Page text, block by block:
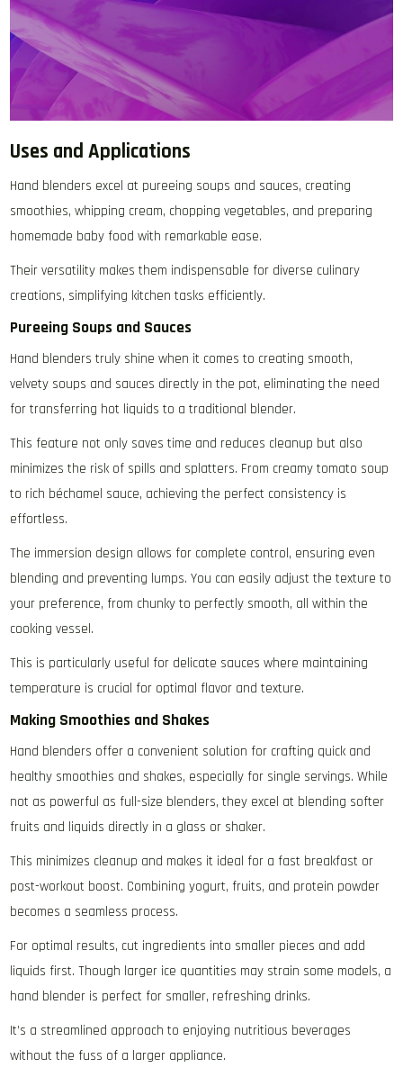
Uses and Applications
Hand blenders excel at pureeing soups and sauces‚ creating
smoothies‚ whipping cream‚ chopping vegetables‚ and preparing
homemade baby food with remarkable ease.
Their versatility makes them indispensable for diverse culinary
creations‚ simplifying kitchen tasks efficiently.
Pureeing Soups and Sauces
Hand blenders truly shine when it comes to creating smooth‚
velvety soups and sauces directly in the pot‚ eliminating the need
for transferring hot liquids to a traditional blender.
This feature not only saves time and reduces cleanup but also
minimizes the risk of spills and splatters. From creamy tomato soup
to rich béchamel sauce‚ achieving the perfect consistency is
effortless.
The immersion design allows for complete control‚ ensuring even
blending and preventing lumps. You can easily adjust the texture to
your preference‚ from chunky to perfectly smooth‚ all within the
cooking vessel.
This is particularly useful for delicate sauces where maintaining
temperature is crucial for optimal flavor and texture.
Making Smoothies and Shakes
Hand blenders offer a convenient solution for crafting quick and
healthy smoothies and shakes‚ especially for single servings. While
not as powerful as full-size blenders‚ they excel at blending softer
fruits and liquids directly in a glass or shaker.
This minimizes cleanup and makes it ideal for a fast breakfast or
post-workout boost. Combining yogurt‚ fruits‚ and protein powder
becomes a seamless process.
For optimal results‚ cut ingredients into smaller pieces and add
liquids first. Though larger ice quantities may strain some models‚ a
hand blender is perfect for smaller‚ refreshing drinks.
It’s a streamlined approach to enjoying nutritious beverages
without the fuss of a larger appliance.